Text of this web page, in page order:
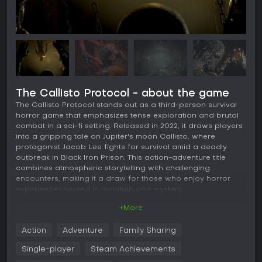
The Callisto Protocol - about the game
The Callisto Protocol stands out as a third-person survival
horror game that emphasizes tense exploration and brutal
combat in a sci-fi setting. Released in 2022, it draws players
into a gripping tale on Jupiter's moon Callisto, where
protagonist Jacob Lee fights for survival amid a deadly
outbreak in Black Iron Prison. This action-adventure title
combines atmospheric storytelling with challenging
encounters, making it a draw for those who enjoy horror
experiences rooted in isolation and mystery.
linear levels filled with infected enemies, requiring a mix of
ranged shooting and melee attacks. Players control Jacob
+More
Action Adventure Family Sharing
Single-player Steam Achievements